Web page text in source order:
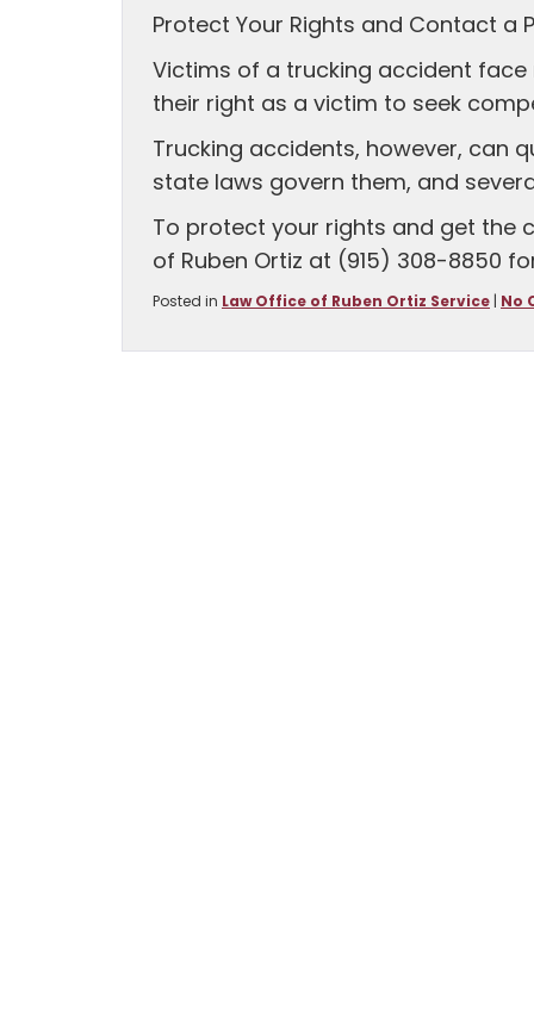
Protect Your Rights and Contact a
Victims of a trucking accident face
their right as a victim to seek
Trucking accidents, however, can
state laws govern them, and
To protect your rights and get the
of Ruben Ortiz at (915) 308-8850
Posted in Law Office of Ruben Ortiz Service| No